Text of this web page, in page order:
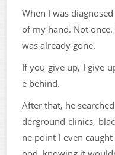
When I was
of my hand. Not
was already gone.
If you give up, I give
e behind.
After that, he
derground clinics,
ne point I even